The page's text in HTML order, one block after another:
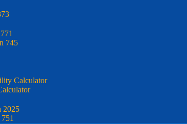
745
Calculator
2025